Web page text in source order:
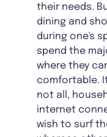
their needs.
dining and
during one's
spend the
where they
comfortable.
not all,
internet
wish to surf